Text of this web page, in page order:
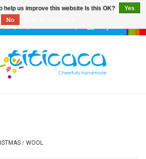
/ WOOL
help us improve this website Is this OK?
Yes
No